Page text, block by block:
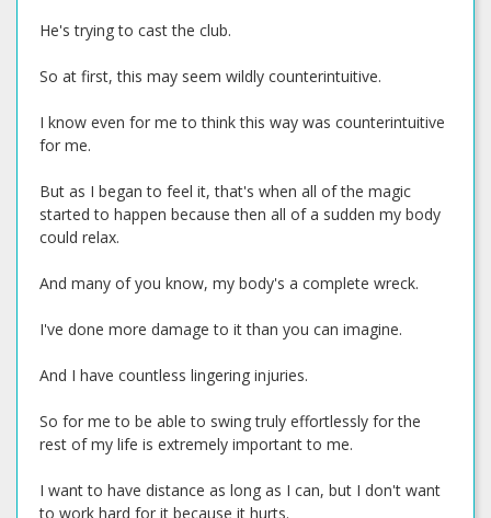
He's trying to cast the club.
So at first, this may seem wildly counterintuitive.
I know even for me to think this way was counterintuitive
for me.
But as I began to feel it, that's when all of the magic
started to happen because then all of a sudden my body
could relax.
And many of you know, my body's a complete wreck.
I've done more damage to it than you can imagine.
And I have countless lingering injuries.
So for me to be able to swing truly effortlessly for the
rest of my life is extremely important to me.
I want to have distance as long as I can, but I don't want
to work hard for it because it hurts.